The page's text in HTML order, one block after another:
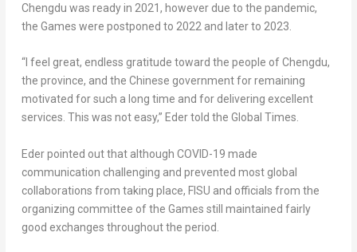
Chengdu was ready in 2021, however due to the pandemic,
the Games were postponed to 2022 and later to 2023.
“I feel great, endless gratitude toward the people of Chengdu,
the province, and the Chinese government for remaining
motivated for such a long time and for delivering excellent
services. This was not easy,” Eder told the Global Times.
Eder pointed out that although COVID-19 made
communication challenging and prevented most global
collaborations from taking place, FISU and officials from the
organizing committee of the Games still maintained fairly
good exchanges throughout the period.